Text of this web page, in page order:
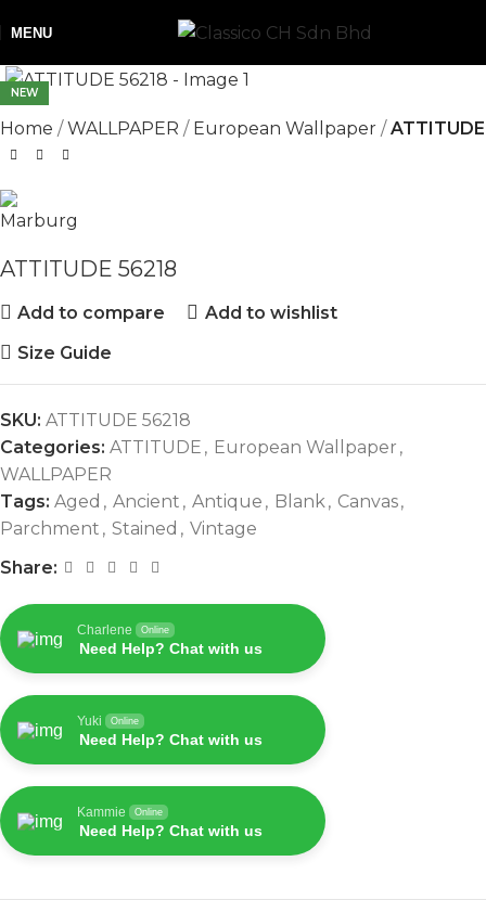
MENU
NEW
Home WALLPAPER European Wallpaper ATTITUDE
ATTITUDE 56218
Add to compare
Add to wishlist
Size Guide
SKU: ATTITUDE 56218
Categories: ATTITUDE , European Wallpaper ,
WALLPAPER
Tags: Aged , Ancient , Antique , Blank, Canvas,
Parchment , Stained , Vintage
Share:
Charlene Online
Need Help? Chat with us
Yuki Online
Need Help? Chat with us
Kammie Online
Need Help? Chat with us